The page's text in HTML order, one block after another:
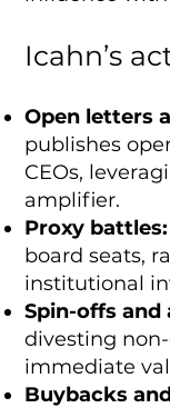
Icahn’s
Open letters
publishes
CEOs,
amplifier.
Proxy battles:
board seats,
institutional
Spin-offs and
divesting
immediate
Buybacks